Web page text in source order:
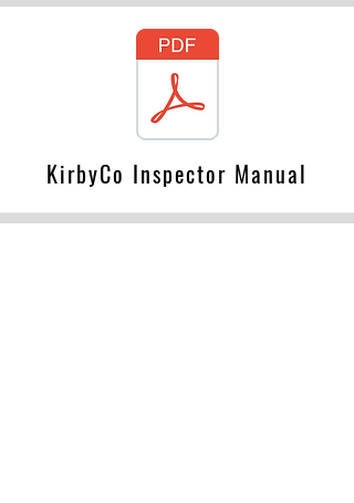
KirbyCo Inspector Manual